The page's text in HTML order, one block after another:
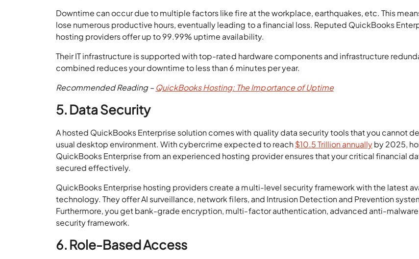
Downtime can occur due to multiple factors like fire at the workplace, earthquakes, etc. This
lose numerous productive hours, eventually leading to a financial loss. Reputed QuickBooks
hosting providers offer up to 99.99% uptime availability.
Their IT infrastructure is supported with top-rated hardware components and infrastructure
combined reduces your downtime to less than 6 minutes per year.
Recommended Reading – QuickBooks Hosting: The Importance of Uptime
5. Data Security
A hosted QuickBooks Enterprise solution comes with quality data security tools that you cannot
usual desktop environment. With cybercrime expected to reach$10.5 Trillion annuallyby 2025,
QuickBooks Enterprise from an experienced hosting provider ensures that your critical financial
secured effectively.
QuickBooks Enterprise hosting providers create a multi-level security framework with the latest
technology. They offer AI surveillance, network filers, and Intrusion Detection and Prevention
Furthermore, you get bank-grade encryption, multi-factor authentication, advanced anti-
security framework.
6. Role-Based Access